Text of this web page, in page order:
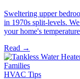
Sweltering upper
in 1970s split-levels.
your home's
Read →
HVAC Tips